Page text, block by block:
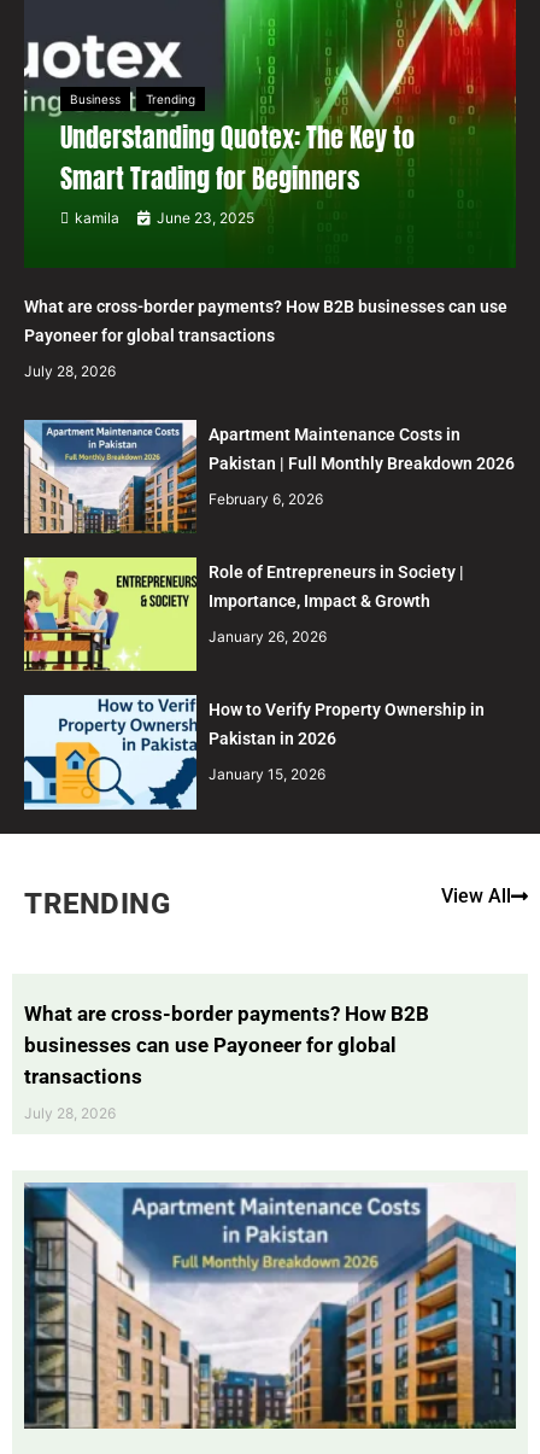
Business Trending
Understanding Quotex: The Key to
Smart Trading for Beginners
kamila June 23, 2025
What are cross-border payments? How B2B businesses can use
Payoneer for global transactions
July 28, 2026
Apartment Maintenance Costs in
Pakistan | Full Monthly Breakdown 2026
February 6, 2026
Role of Entrepreneurs in Society |
Importance, Impact & Growth
January 26, 2026
How to Verify Property Ownership in
Pakistan in 2026
January 15, 2026
TRENDING View All
What are cross-border payments? How B2B
businesses can use Payoneer for global
transactions
July 28, 2026